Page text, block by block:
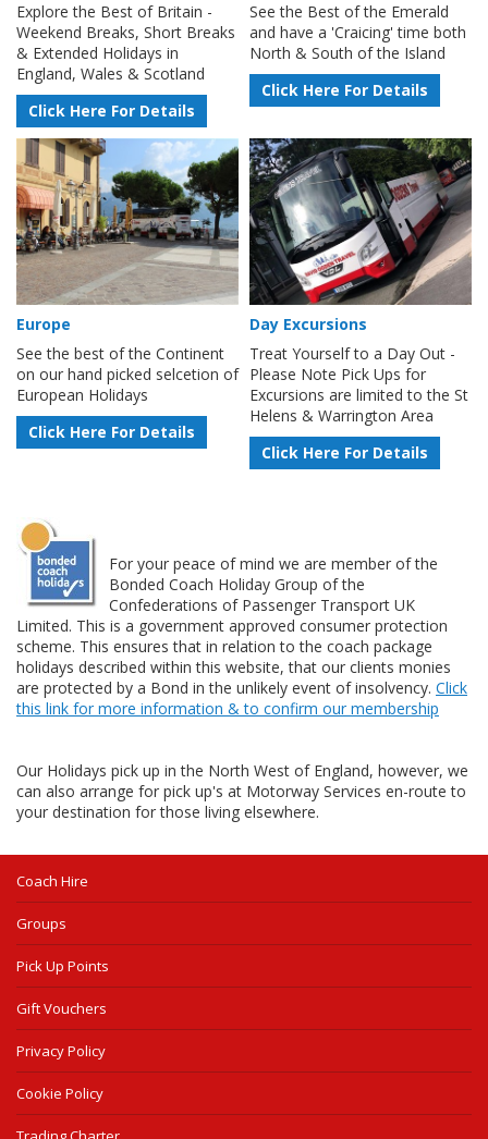
Explore the Best of Britain -
Weekend Breaks, Short Breaks
& Extended Holidays in
England, Wales & Scotland
Click Here For Details
See the Best of the Emerald
and have a 'Craicing' time both
North & South of the Island
Click Here For Details
Europe
See the best of the Continent
on our hand picked selcetion of
European Holidays
Click Here For Details
Day Excursions
Treat Yourself to a Day Out -
Please Note Pick Ups for
Excursions are limited to the St
Helens & Warrington Area
Click Here For Details
For your peace of mind we are member of the
Bonded Coach Holiday Group of the
Confederations of Passenger Transport UK
Limited. This is a government approved consumer protection
scheme. This ensures that in relation to the coach package
holidays described within this website, that our clients monies
are protected by a Bond in the unlikely event of insolvency. Click
this link for more information & to confirm our membership
Our Holidays pick up in the North West of England, however, we
can also arrange for pick up's at Motorway Services en-route to
your destination for those living elsewhere.
Coach Hire
Groups
Pick Up Points
Gift Vouchers
Privacy Policy
Cookie Policy